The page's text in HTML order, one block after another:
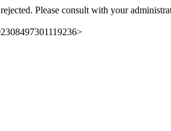
Please consult with your